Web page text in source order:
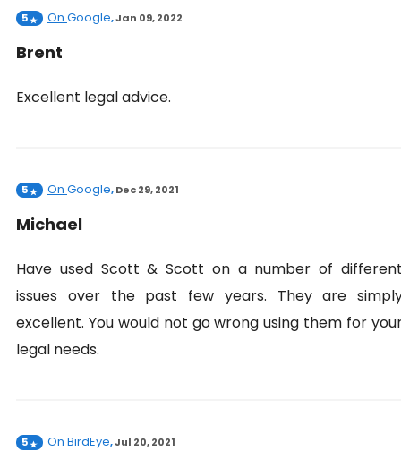
5 On Google,Jan 09, 2022
Brent
Excellent legal advice.
5 On Google,Dec 29, 2021
Michael
Have used Scott & Scott on a number of
issues over the past few years. They are
excellent. You would not go wrong using them for
legal needs.
5 On BirdEye,Jul 20, 2021